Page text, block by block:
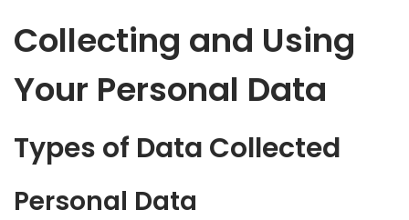
Collecting and Using
Your Personal Data
Types of Data Collected
Personal Data